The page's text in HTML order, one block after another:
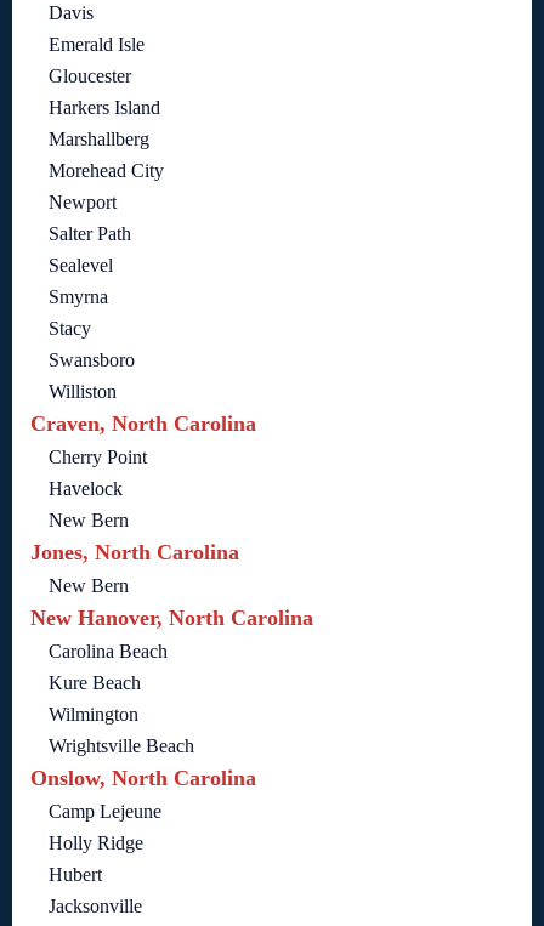
Davis
Emerald Isle
Gloucester
Harkers Island
Marshallberg
Morehead City
Newport
Salter Path
Sealevel
Smyrna
Stacy
Swansboro
Williston
Craven, North Carolina
Cherry Point
Havelock
New Bern
Jones, North Carolina
New Bern
New Hanover, North Carolina
Carolina Beach
Kure Beach
Wilmington
Wrightsville Beach
Onslow, North Carolina
Camp Lejeune
Holly Ridge
Hubert
Jacksonville